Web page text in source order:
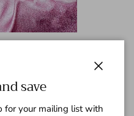
save
for your mailing list with